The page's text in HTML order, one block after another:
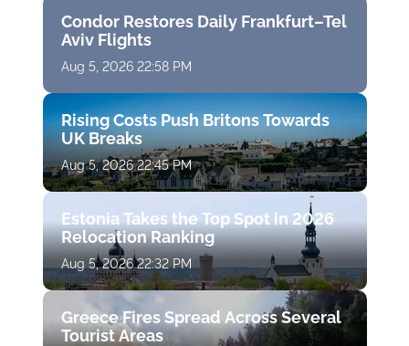
Condor Restores Daily Frankfurt–Tel
Aviv Flights
Aug 5, 2026 22:58 PM
Rising Costs Push Britons Towards
UK Breaks
Aug 5, 2026 22:45 PM
Estonia Takes the Top Spot in 2026
Relocation Ranking
Aug 5, 2026 22:32 PM
Greece Fires Spread Across Several
Tourist Areas